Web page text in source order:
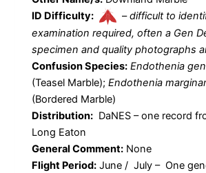
ID Difficulty:
–difficult to
examination required, often a Gen
specimen and quality photographs
Confusion Species: Endothenia
(Teasel Marble); Endothenia
(Bordered Marble)
Distribution: DaNES – one record
Long Eaton
General Comment: None
Flight Period: June / July – One